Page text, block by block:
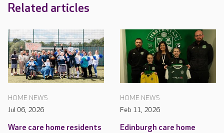
Related articles
HOME NEWS
Jul 06, 2026
Ware care home residents
HOME NEWS
Feb 11, 2026
Edinburgh care home